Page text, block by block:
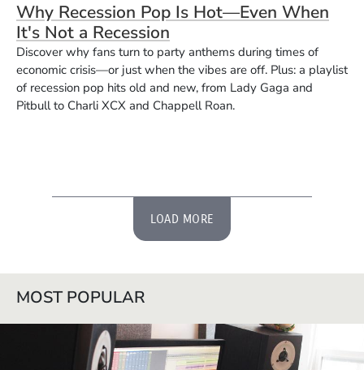
Why Recession Pop Is Hot—Even When
It's Not a Recession
Discover why fans turn to party anthems during times of
economic crisis—or just when the vibes are off. Plus: a playlist
of recession pop hits old and new, from Lady Gaga and
Pitbull to Charli XCX and Chappell Roan.
LOAD MORE
MOST POPULAR